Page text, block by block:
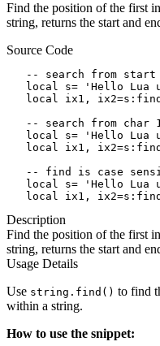
Find the position of the first
string, returns the start and
Source Code
-- search from
local s= 'Hello Lua
local ix1,
-- search from char
local s= 'Hello Lua
local ix1,
-- find is case
local s= 'Hello Lua
local ix1,
Description
Find the position of the first
string, returns the start and
Usage Details
Use string.find() to find
within a string.
How to use the snippet: